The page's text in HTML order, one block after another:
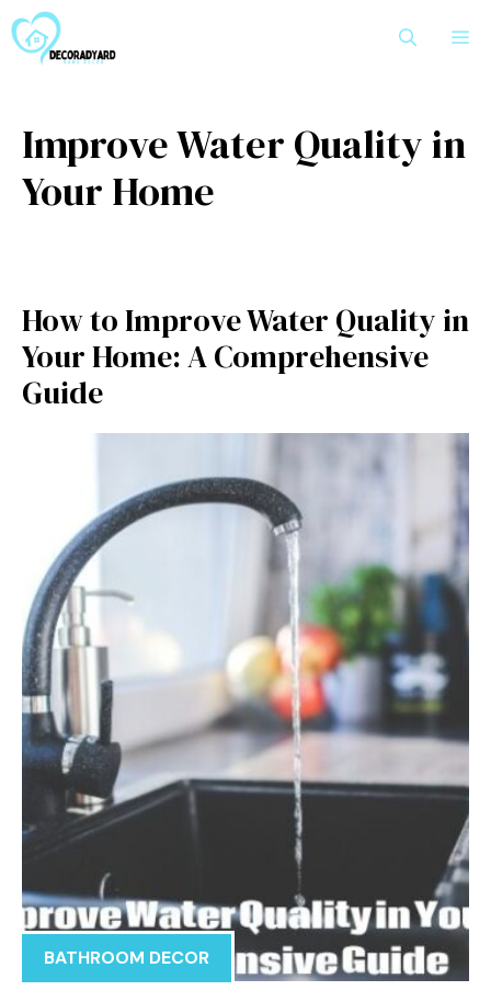
to
content
Improve Water Quality in
Your Home
How to Improve Water Quality in
Your Home: A Comprehensive
Guide
BATHROOM DECOR